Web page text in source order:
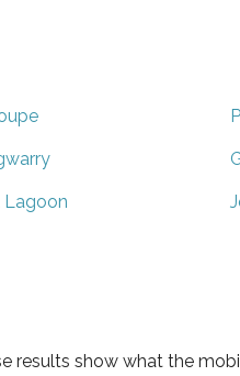
Lagoon
results show what the